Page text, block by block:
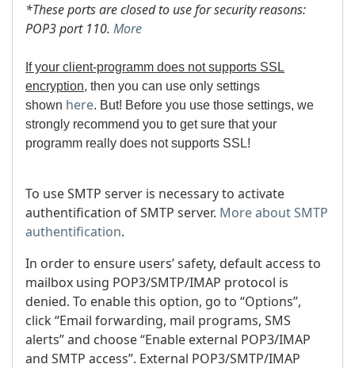
*These ports are closed to use for security reasons:
POP3 port 110. More
If your client-programm does not supports SSL
encryption, then you can use only settings
shown here. But! Before you use those settings, we
strongly recommend you to get sure that your
programm really does not supports SSL!
To use SMTP server is necessary to activate
authentification of SMTP server. More about SMTP
authentification.
In order to ensure users’ safety, default access to
mailbox using POP3/SMTP/IMAP protocol is
denied. To enable this option, go to “Options”,
click “Email forwarding, mail programs, SMS
alerts” and choose “Enable external POP3/IMAP
and SMTP access”. External POP3/SMTP/IMAP